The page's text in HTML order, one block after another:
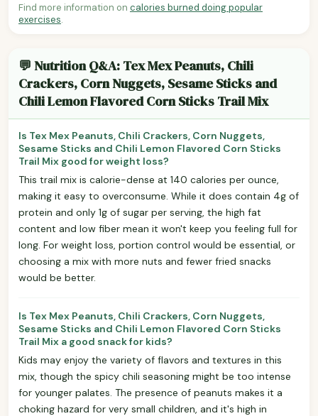
Find more information on calories burned doing popular
exercises.
💬 Nutrition Q&A: Tex Mex Peanuts, Chili
Crackers, Corn Nuggets, Sesame Sticks and
Chili Lemon Flavored Corn Sticks Trail Mix
Is Tex Mex Peanuts, Chili Crackers, Corn Nuggets,
Sesame Sticks and Chili Lemon Flavored Corn Sticks
Trail Mix good for weight loss?
This trail mix is calorie-dense at 140 calories per ounce,
making it easy to overconsume. While it does contain 4g of
protein and only 1g of sugar per serving, the high fat
content and low fiber mean it won't keep you feeling full for
long. For weight loss, portion control would be essential, or
choosing a mix with more nuts and fewer fried snacks
would be better.
Is Tex Mex Peanuts, Chili Crackers, Corn Nuggets,
Sesame Sticks and Chili Lemon Flavored Corn Sticks
Trail Mix a good snack for kids?
Kids may enjoy the variety of flavors and textures in this
mix, though the spicy chili seasoning might be too intense
for younger palates. The presence of peanuts makes it a
choking hazard for very small children, and it's high in